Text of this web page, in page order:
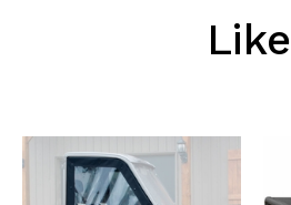
Like